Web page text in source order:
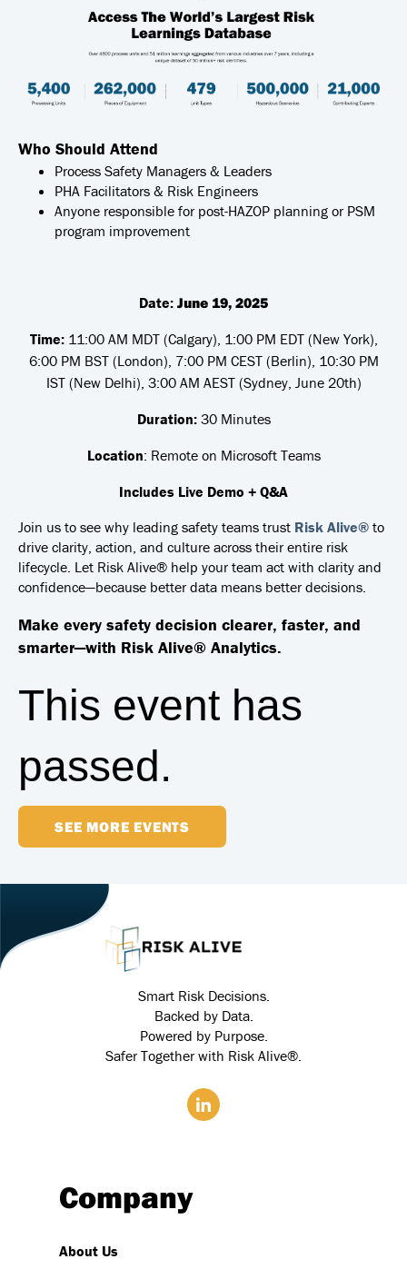
Who Should Attend
Process Safety Managers & Leaders
PHA Facilitators & Risk Engineers
Anyone responsible for post-HAZOP planning or PSM
program improvement
Date: June 19, 2025
Time:11:00 AM MDT (Calgary), 1:00 PM EDT (New York),
6:00 PM BST (London), 7:00 PM CEST (Berlin), 10:30 PM
IST (New Delhi), 3:00 AM AEST (Sydney, June 20th)
Duration: 30 Minutes
Location: Remote on Microsoft Teams
Includes Live Demo + Q&A
Join us to see why leading safety teams trust Risk Alive® to
drive clarity, action, and culture across their entire risk
lifecycle. Let Risk Alive® help your team act with clarity and
confidence—because better data means better decisions.
Make every safety decision clearer, faster, and
smarter—with Risk Alive® Analytics.
This event has
passed.
SEE MORE EVENTS
Smart Risk Decisions.
Backed by Data.
Powered by Purpose.
Safer Together with Risk Alive®.
Company
About Us